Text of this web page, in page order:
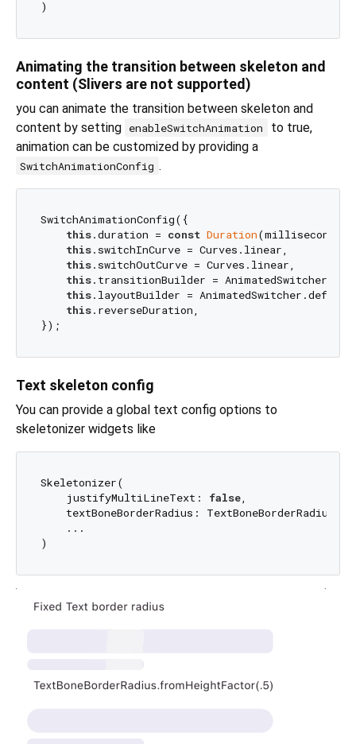
Animating the transition between skeleton and
content (Slivers are not supported)
you can animate the transition between skeleton and
content by setting enableSwitchAnimation
to true,
animation can be customized by providing a
SwitchAnimationConfig .
SwitchAnimationConfig({
this.duration = const Duration(milliseconds:
this.switchInCurve = Curves.linear,
this.switchOutCurve = Curves.linear,
this.transitionBuilder =
this.layoutBuilder =
this.reverseDuration,
Text skeleton config
You can provide a global text config options to
skeletonizer widgets like
Skeletonizer(
    justifyMultiLineText:
false,
textBoneBorderRadius:
    ...